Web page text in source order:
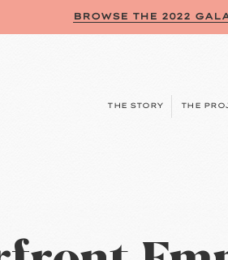
BROWSE THE 2022
THE STORY THE